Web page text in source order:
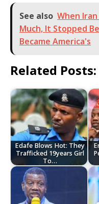
See also When Iran
Much, It Stopped
Became America's
Related Posts:
Edafe Blows Hot: They
Trafficked 19years Girl
To…